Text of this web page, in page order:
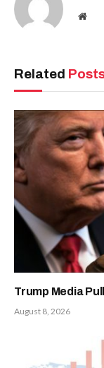
Related
Trump Media
August 8, 2026